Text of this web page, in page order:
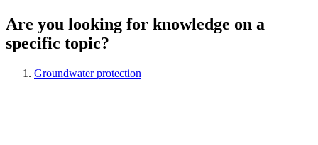
Are you looking for knowledge on a
specific topic?
Groundwater protection